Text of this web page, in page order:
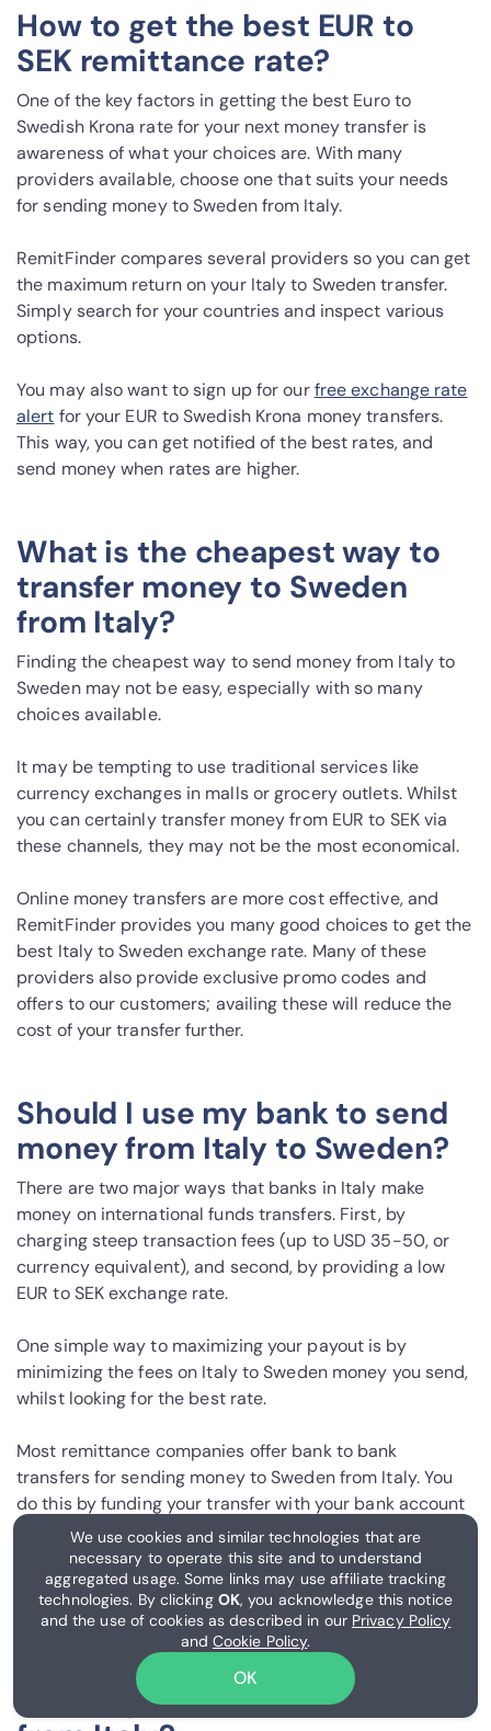
How to get the best EUR to
SEK remittance rate?
One of the key factors in getting the best Euro to
Swedish Krona rate for your next money transfer is
awareness of what your choices are. With many
providers available, choose one that suits your needs
for sending money to Sweden from Italy.
RemitFinder compares several providers so you can get
the maximum return on your Italy to Sweden transfer.
Simply search for your countries and inspect various
options.
You may also want to sign up for ourfree exchange rate
alert for your EUR to Swedish Krona money transfers.
This way, you can get notified of the best rates, and
send money when rates are higher.
What is the cheapest way to
transfer money to Sweden
from Italy?
Finding the cheapest way to send money from Italy to
Sweden may not be easy, especially with so many
choices available.
It may be tempting to use traditional services like
currency exchanges in malls or grocery outlets. Whilst
you can certainly transfer money from EUR to SEK via
these channels, they may not be the most economical.
Online money transfers are more cost effective, and
RemitFinder provides you many good choices to get the
best Italy to Sweden exchange rate. Many of these
providers also provide exclusive promo codes and
offers to our customers; availing these will reduce the
cost of your transfer further.
Should I use my bank to send
money from Italy to Sweden?
There are two major ways that banks in Italy make
money on international funds transfers. First, by
charging steep transaction fees (up to USD 35-50, or
currency equivalent), and second, by providing a low
EUR to SEK exchange rate.
One simple way to maximizing your payout is by
minimizing the fees on Italy to Sweden money you send,
whilst looking for the best rate.
Most remittance companies offer bank to bank
transfers for sending money to Sweden from Italy. You
do this by funding your transfer with your bank account
in Italy, and by paying your recipient in their bank
account in Sweden. But you are likely to get much better
rates and lower fees compared to your bank.
What is the fastest way to do
a money transfer to Sweden
We use cookies and similar technologies that are
necessary to operate this site and to understand
aggregated usage. Some links may use affiliate tracking
technologies. By clicking OK, you acknowledge this notice
and the use of cookies as described in our Privacy Policy
and Cookie Policy.
OK